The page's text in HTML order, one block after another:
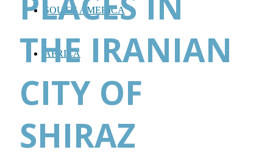
SOUTH AMERICA
AFRICA
THE IRANIAN
CITY OF
SHIRAZ